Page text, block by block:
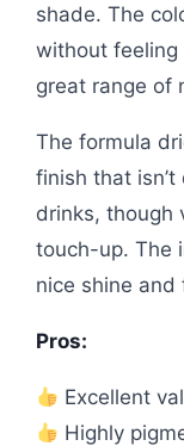
shade. The
without feeling
great range of
The formula
finish that
drinks, though
touch-up. The
nice shine and
Pros:
Excellent
Highly